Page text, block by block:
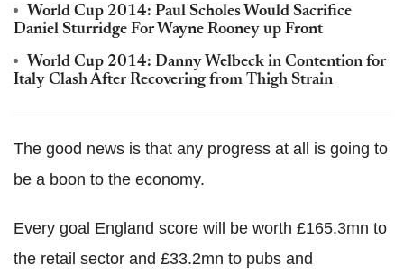
World Cup 2014: Paul Scholes Would Sacrifice
Daniel Sturridge For Wayne Rooney up Front
World Cup 2014: Danny Welbeck in Contention for
Italy Clash After Recovering from Thigh Strain
The good news is that any progress at all is going to
be a boon to the economy.
Every goal England score will be worth £165.3mn to
the retail sector and £33.2mn to pubs and